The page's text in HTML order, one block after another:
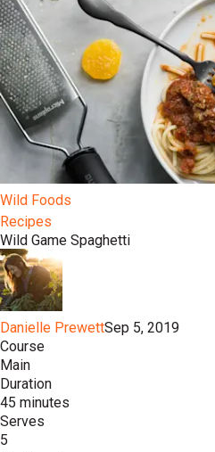
Wild Foods
Recipes
Wild Game Spaghetti
Danielle PrewettSep 5, 2019
Course
Main
Duration
45 minutes
Serves
5